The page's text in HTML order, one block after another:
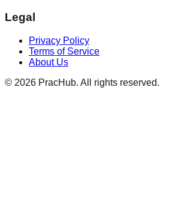
Legal
Privacy Policy
Terms of Service
About Us
© 2026 PracHub. All rights reserved.